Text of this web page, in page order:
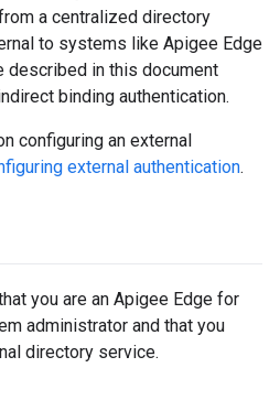
a centralized directory
to systems like Apigee Edge
described in this document
binding authentication.
configuring an external
external authentication.
you are an Apigee Edge for
administrator and that you
directory service.